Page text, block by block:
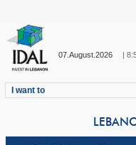
07.August.2026 |
I want to